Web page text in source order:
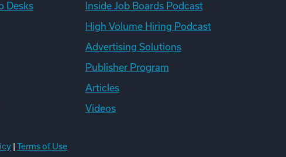
Desks
Inside Job Boards Podcast
High Volume Hiring Podcast
Advertising Solutions
Publisher Program
Articles
Videos
Terms of Use